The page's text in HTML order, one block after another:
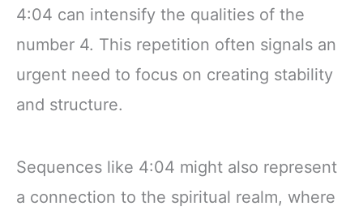
4:04 can intensify the qualities of the
number 4. This repetition often signals an
urgent need to focus on creating stability
and structure.
Sequences like 4:04 might also represent
a connection to the spiritual realm, where